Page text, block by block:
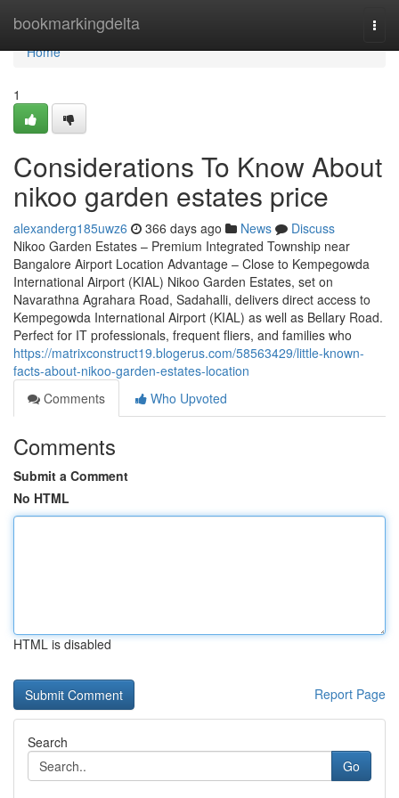
bookmarkingdelta
Home
Home
1
Considerations To Know About
nikoo garden estates price
alexanderg185uwz6 366 days ago News
Discuss
Nikoo Garden Estates – Premium Integrated Township near
Bangalore Airport Location Advantage – Close to Kempegowda
International Airport (KIAL) Nikoo Garden Estates, set on
Navarathna Agrahara Road, Sadahalli, delivers direct access to
Kempegowda International Airport (KIAL) as well as Bellary Road.
Perfect for IT professionals, frequent fliers, and families who
https://matrixconstruct19.blogerus.com/58563429/little-known-
facts-about-nikoo-garden-estates-location
Comments
Who Upvoted
Comments
Submit a Comment
No HTML
HTML is disabled
Report Page
Search
Go